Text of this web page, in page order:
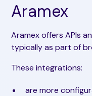
Aramex
Aramex offers APIs
typically as part of
These integrations:
are more